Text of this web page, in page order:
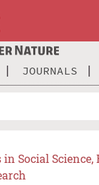
JOURNALS
in Social